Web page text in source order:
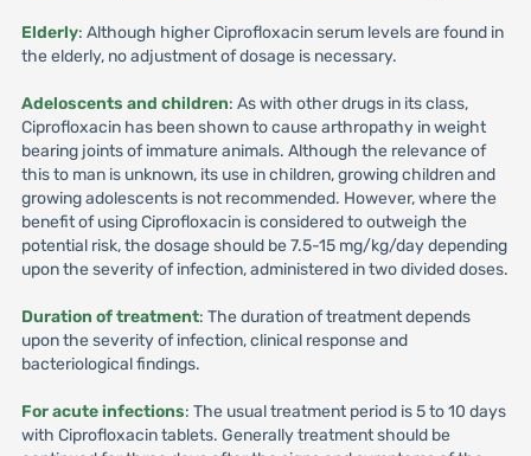
Elderly: Although higher Ciprofloxacin serum levels are found in
the elderly, no adjustment of dosage is necessary.
Adeloscents and children: As with other drugs in its class,
Ciprofloxacin has been shown to cause arthropathy in weight
bearing joints of immature animals. Although the relevance of
this to man is unknown, its use in children, growing children and
growing adolescents is not recommended. However, where the
benefit of using Ciprofloxacin is considered to outweigh the
potential risk, the dosage should be 7.5-15 mg/kg/day depending
upon the severity of infection, administered in two divided doses.
Duration of treatment: The duration of treatment depends
upon the severity of infection, clinical response and
bacteriological findings.
For acute infections: The usual treatment period is 5 to 10 days
with Ciprofloxacin tablets. Generally treatment should be